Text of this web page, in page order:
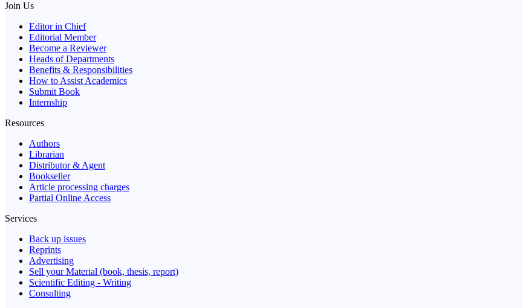
Join Us
Editor in Chief
Editorial Member
Become a Reviewer
Heads of Departments
Benefits & Responsibilities
How to Assist Academics
Submit Book
Internship
Resources
Authors
Librarian
Distributor & Agent
Bookseller
Article processing charges
Partial Online Access
Services
Back up issues
Reprints
Advertising
Sell your Material (book, thesis, report)
Scientific Editing - Writing
Consulting